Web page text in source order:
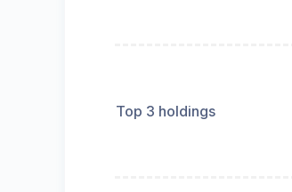
Top 3 holdings